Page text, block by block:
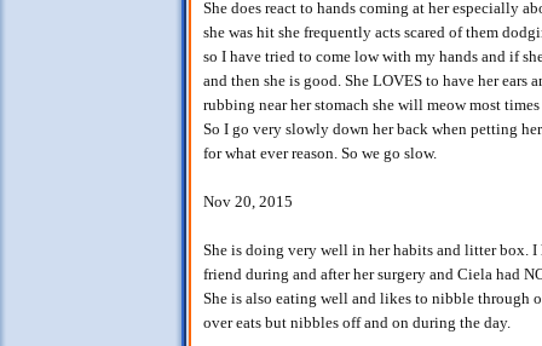
She does react to hands coming at her especially
she was hit she frequently acts scared of them
so I have tried to come low with my hands and if
and then she is good. She LOVES to have her ears
rubbing near her stomach she will meow most
So I go very slowly down her back when petting
for what ever reason. So we go slow.
Nov 20, 2015
She is doing very well in her habits and litter box.
friend during and after her surgery and Ciela had
She is also eating well and likes to nibble through
over eats but nibbles off and on during the day.